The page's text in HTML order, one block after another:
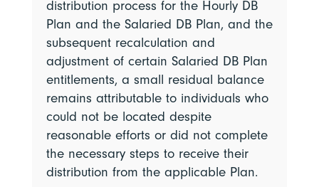
distribution process for the Hourly DB
Plan and the Salaried DB Plan, and the
subsequent recalculation and
adjustment of certain Salaried DB Plan
entitlements, a small residual balance
remains attributable to individuals who
could not be located despite
reasonable efforts or did not complete
the necessary steps to receive their
distribution from the applicable Plan.